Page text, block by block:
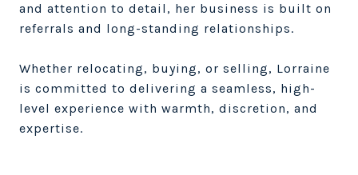
and attention to detail, her business is built on
referrals and long-standing relationships.
Whether relocating, buying, or selling, Lorraine
is committed to delivering a seamless, high-
level experience with warmth, discretion, and
expertise.